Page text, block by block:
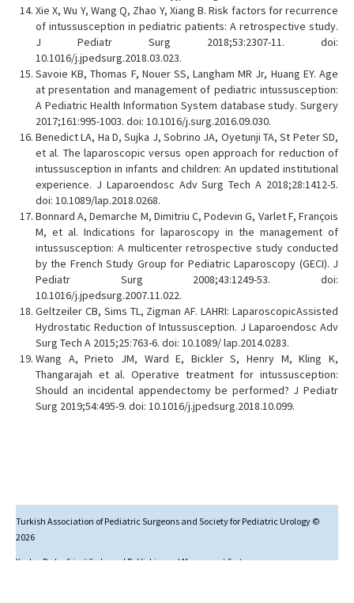
Xie X, Wu Y, Wang Q, Zhao Y, Xiang B. Risk factors for recurrence
of intussusception in pediatric patients: A retrospective study.
J Pediatr Surg 2018;53:2307-11. doi:
10.1016/j.jpedsurg.2018.03.023.
Savoie KB, Thomas F, Nouer SS, Langham MR Jr, Huang EY. Age
at presentation and management of pediatric intussusception:
A Pediatric Health Information System database study. Surgery
2017;161:995-1003. doi: 10.1016/j.surg.2016.09.030.
Benedict LA, Ha D, Sujka J, Sobrino JA, Oyetunji TA, St Peter SD,
et al. The laparoscopic versus open approach for reduction of
intussusception in infants and children: An updated institutional
experience. J Laparoendosc Adv Surg Tech A 2018;28:1412-5.
doi: 10.1089/lap.2018.0268.
Bonnard A, Demarche M, Dimitriu C, Podevin G, Varlet F, François
M, et al. Indications for laparoscopy in the management of
intussusception: A multicenter retrospective study conducted
by the French Study Group for Pediatric Laparoscopy (GECI). J
Pediatr Surg 2008;43:1249-53. doi:
10.1016/j.jpedsurg.2007.11.022.
Geltzeiler CB, Sims TL, Zigman AF. LAHRI: LaparoscopicAssisted
Hydrostatic Reduction of Intussusception. J Laparoendosc Adv
Surg Tech A 2015;25:763-6. doi: 10.1089/ lap.2014.0283.
Wang A, Prieto JM, Ward E, Bickler S, Henry M, Kling K,
Thangarajah et al. Operative treatment for intussusception:
Should an incidental appendectomy be performed? J Pediatr
Surg 2019;54:495-9. doi: 10.1016/j.jpedsurg.2018.10.099.
Turkish Association of Pediatric Surgeons and Society for Pediatric Urology ©
2026
Yazılım Parkı - Scientific Journal Publishing and Management System